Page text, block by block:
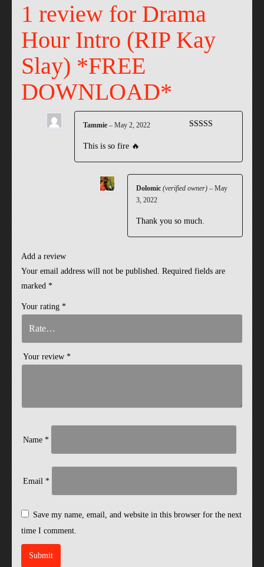
quantity
1 review for Drama
Hour Intro (RIP Kay
Slay) *FREE
DOWNLOAD*
Tammie – May 2, 2022
This is so fire 🔥
Dolomic (verified owner) – May
3, 2022
Thank you so much.
Add a review
Your email address will not be published. Required fields are
marked *
Your rating *
Your review *
Name *
Email *
Save my name, email, and website in this browser for the next
time I comment.